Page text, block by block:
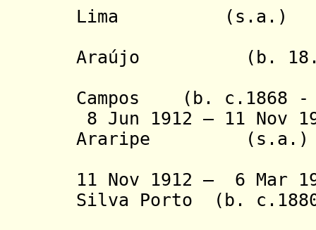
Lima (s.a.)
Araújo (b. 18..
Campos (b. c.1868 -
8 Jun 1912 – 11 Nov
Araripe
11 Nov 1912 – 6 Mar
Silva Porto (b.